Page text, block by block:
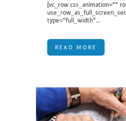
[vc_row css_animation=""
type="full_width"...
READ MORE